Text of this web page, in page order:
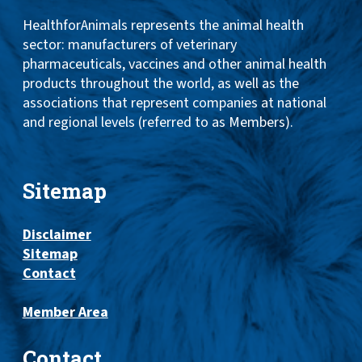
HealthforAnimals represents the animal health
sector: manufacturers of veterinary
pharmaceuticals, vaccines and other animal health
products throughout the world, as well as the
associations that represent companies at national
and regional levels (referred to as Members).
Sitemap
Disclaimer
Sitemap
Contact
Member Area